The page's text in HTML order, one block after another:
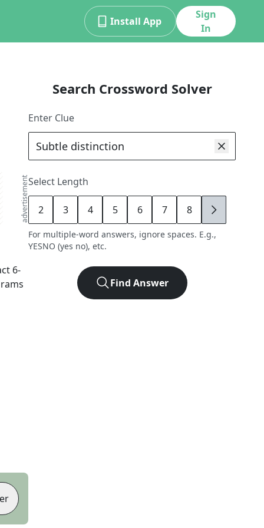
Install App
Sign
In
advertisement
6-
Search Crossword Solver
Enter Clue
Select Length
2 3 4 5 6 7 8 9
For multiple-word answers, ignore spaces. E.g.,
YESNO (yes no), etc.
Find Answer